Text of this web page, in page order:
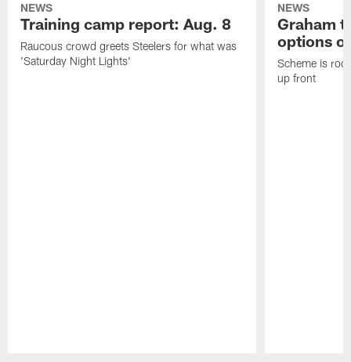
NEWS
Training camp report: Aug. 8
Raucous crowd greets Steelers for what was
'Saturday Night Lights'
NEWS
Graham
options
Scheme is
up front